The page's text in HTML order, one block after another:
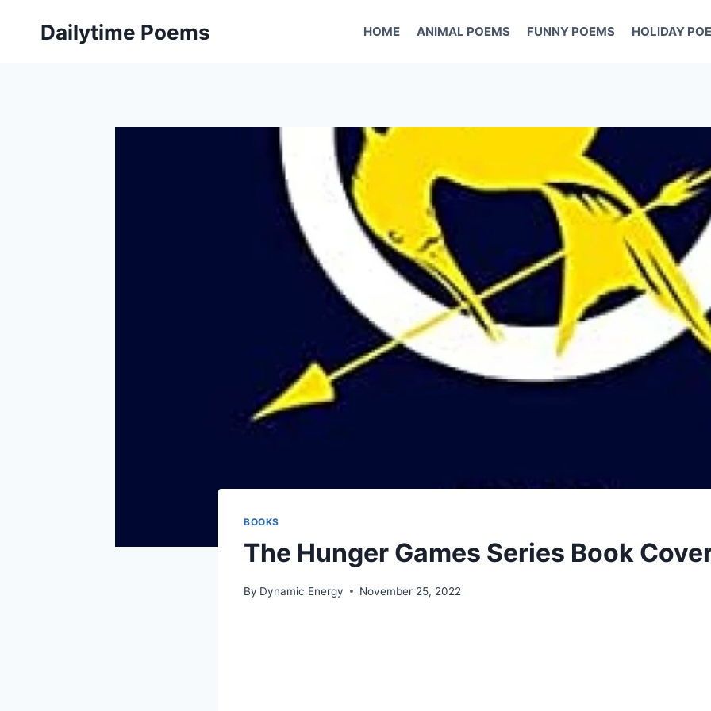
Dailytime Poems HOME ANIMAL POEMS FUNNY POEMS HOLIDAY
BOOKS
The Hunger Games Series Book
By Dynamic Energy November 25, 2022